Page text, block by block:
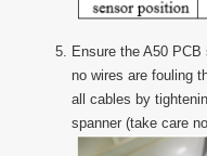
Ensure the A50
no wires are fouling
all cables by
spanner (take care